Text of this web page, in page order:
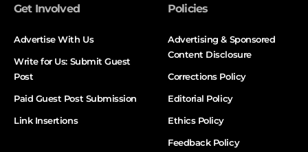
Get Involved
Advertise With Us
Write for Us: Submit Guest
Post
Paid Guest Post Submission
Link Insertions
Policies
Advertising & Sponsored
Content Disclosure
Corrections Policy
Editorial Policy
Ethics Policy
Feedback Policy